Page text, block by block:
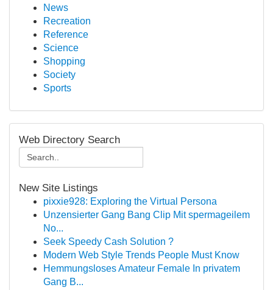
News
Recreation
Reference
Science
Shopping
Society
Sports
Web Directory Search
New Site Listings
pixxie928: Exploring the Virtual Persona
Unzensierter Gang Bang Clip Mit spermageilem
No...
Seek Speedy Cash Solution ?
Modern Web Style Trends People Must Know
Hemmungsloses Amateur Female In privatem
Gang B...